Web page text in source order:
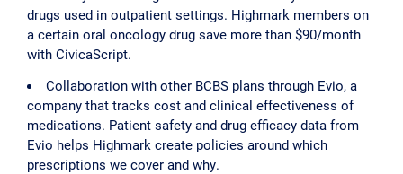
drugs used in outpatient settings. Highmark members on
a certain oral oncology drug save more than $90/month
with CivicaScript.
Collaboration with other BCBS plans through Evio, a
company that tracks cost and clinical effectiveness of
medications. Patient safety and drug efficacy data from
Evio helps Highmark create policies around which
prescriptions we cover and why.